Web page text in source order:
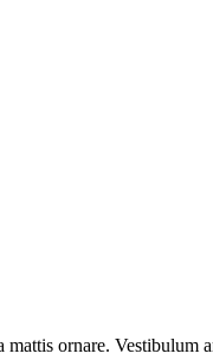
ornare. Vestibulum